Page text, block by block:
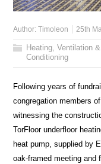
Author:Timoleon 25th
Heating, Ventilation
Conditioning
Following years of
congregation members
witnessing the
TorFloor underfloor
heat pump, supplied by
oak-framed meeting and